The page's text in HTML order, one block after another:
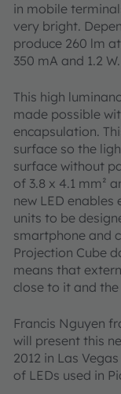
in mobile
very bright.
produce 260 lm
350 mA and 1.2 W.
This high
made possible
encapsulation.
surface so the
surface without
of 3.8 x 4.1 mm²
new LED
units to be
smartphone and
Projection Cube
means that
close to it and
Francis Nguyen
will present this
2012 in Las
of LEDs used in